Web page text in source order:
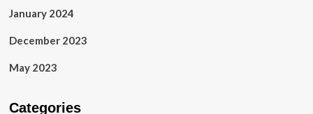
January 2024
December 2023
May 2023
Categories